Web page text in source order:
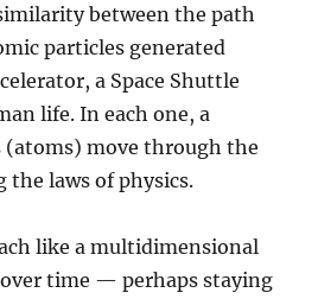
between the path
particles generated
a Space Shuttle
life. In each one, a
move through the
the laws of physics.
like a multidimensional
time — perhaps staying